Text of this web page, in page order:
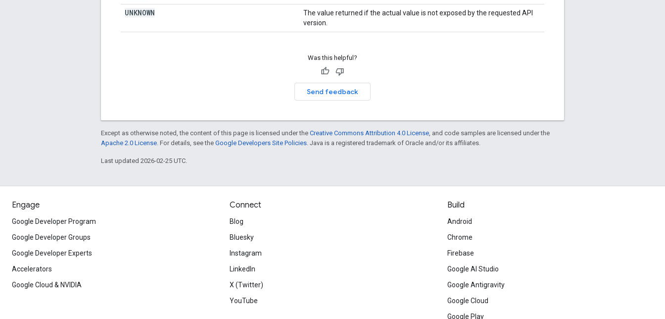
UNKNOWN
The value returned if the actual value is not exposed by the requested API
version.
Was this helpful?
Send feedback
Except as otherwise noted, the content of this page is licensed under the Creative Commons Attribution 4.0 License , and code samples are licensed under the
Apache 2.0 License . For details, see the Google Developers Site Policies . Java is a registered trademark of Oracle and/or its affiliates.
Last updated 2026-02-25 UTC.
Engage
Google Developer Program
Google Developer Groups
Google Developer Experts
Accelerators
Google Cloud & NVIDIA
Connect
Blog
Bluesky
Instagram
LinkedIn
X (Twitter)
YouTube
Build
Android
Chrome
Firebase
Google AI Studio
Google Antigravity
Google Cloud
Google Play